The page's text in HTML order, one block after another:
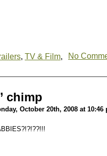
, TV & Film,
No
chimp
October 20th, 2008 at 10:46